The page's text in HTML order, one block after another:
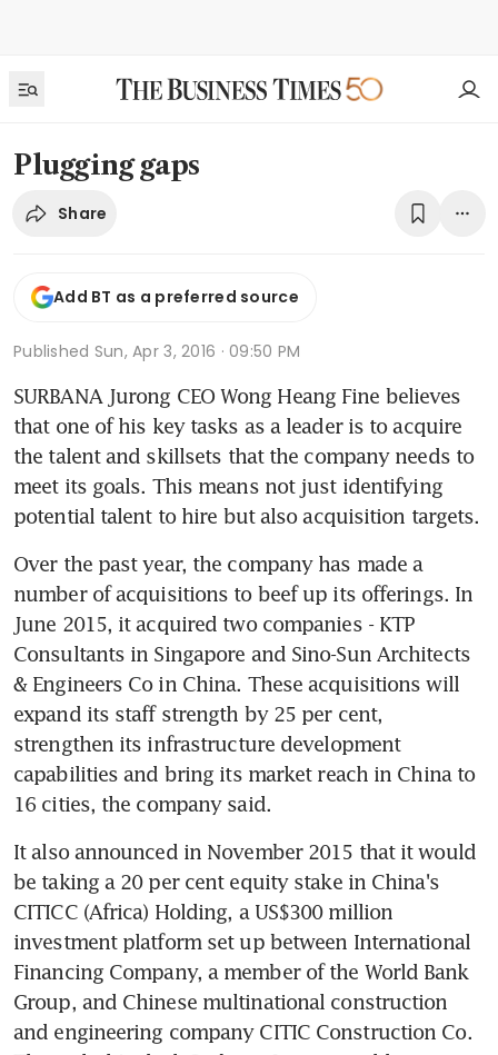
Plugging gaps
Share
Add BT as a preferred source
Published Sun, Apr 3, 2016 · 09:50 PM
SURBANA Jurong CEO Wong Heang Fine believes
that one of his key tasks as a leader is to acquire
the talent and skillsets that the company needs to
meet its goals. This means not just identifying
potential talent to hire but also acquisition targets.
Over the past year, the company has made a
number of acquisitions to beef up its offerings. In
June 2015, it acquired two companies - KTP
Consultants in Singapore and Sino-Sun Architects
& Engineers Co in China. These acquisitions will
expand its staff strength by 25 per cent,
strengthen its infrastructure development
capabilities and bring its market reach in China to
16 cities, the company said.
It also announced in November 2015 that it would
be taking a 20 per cent equity stake in China's
CITICC (Africa) Holding, a US$300 million
investment platform set up between International
Financing Company, a member of the World Bank
Group, and Chinese multinational construction
and engineering company CITIC Construction Co.